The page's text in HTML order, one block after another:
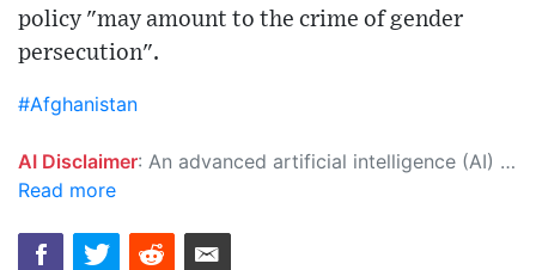
policy "may amount to the crime of gender
persecution".
#Afghanistan
AI Disclaimer: An advanced artificial intelligence (AI) system generated the content of this page on its own. This innovative technology conducts extensive research from a variety of reliable sources, performs rigorous fact-checking and verification, cleans up and balances biased or manipulated content, and presents a minimal factual summary that is just enough yet essential for you to function as an informed and educated citizen. Please keep in mind, however, that this system is an evolving technology, and as a result, the article may contain accidental inaccuracies or errors. We urge you to help us improve our site by reporting any inaccuracies you find using the "
Read more